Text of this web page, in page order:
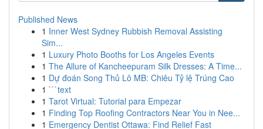
Published News
1 Inner West Sydney Rubbish Removal Assisting
Sim...
1 Luxury Photo Booths for Los Angeles Events
1 The Allure of Kancheepuram Silk Dresses: A Time...
1 Dự đoán Song Thủ Lô MB: Chiêu Tỷ lệ Trúng Cao
1 ```text
1 Tarot Virtual: Tutorial para Empezar
1 Finding Top Roofing Contractors Near You in Nee...
1 Emergency Dentist Ottawa: Find Relief Fast